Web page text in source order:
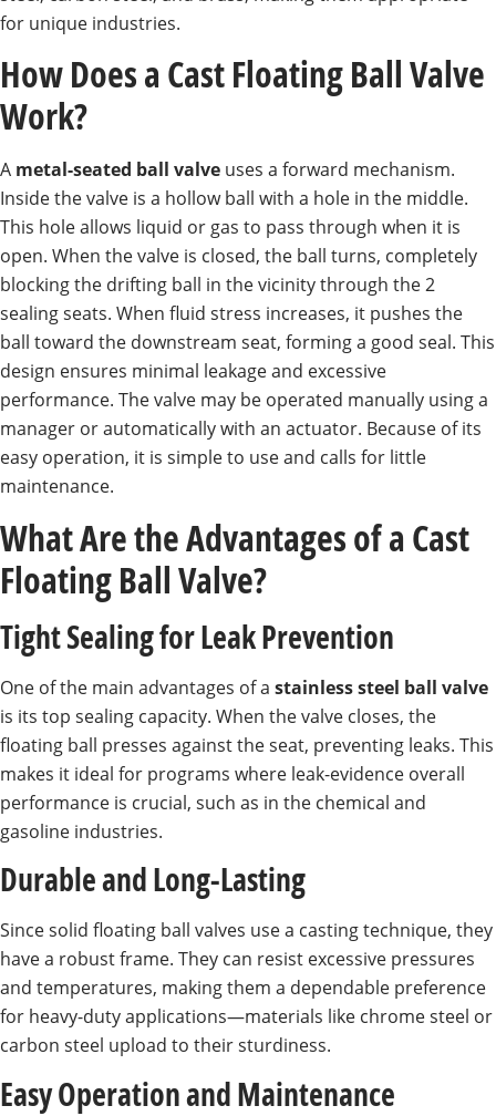
for unique industries.
How Does a Cast Floating Ball Valve
Work?
A metal-seated ball valve uses a forward mechanism.
Inside the valve is a hollow ball with a hole in the middle.
This hole allows liquid or gas to pass through when it is
open. When the valve is closed, the ball turns, completely
blocking the drifting ball in the vicinity through the 2
sealing seats. When fluid stress increases, it pushes the
ball toward the downstream seat, forming a good seal. This
design ensures minimal leakage and excessive
performance. The valve may be operated manually using a
manager or automatically with an actuator. Because of its
easy operation, it is simple to use and calls for little
maintenance.
What Are the Advantages of a Cast
Floating Ball Valve?
Tight Sealing for Leak Prevention
One of the main advantages of a stainless steel ball valve
is its top sealing capacity. When the valve closes, the
floating ball presses against the seat, preventing leaks. This
makes it ideal for programs where leak-evidence overall
performance is crucial, such as in the chemical and
gasoline industries.
Durable and Long-Lasting
Since solid floating ball valves use a casting technique, they
have a robust frame. They can resist excessive pressures
and temperatures, making them a dependable preference
for heavy-duty applications—materials like chrome steel or
carbon steel upload to their sturdiness.
Easy Operation and Maintenance